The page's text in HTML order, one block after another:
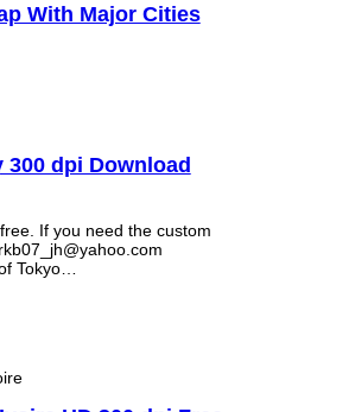
With Major Cities
300 dpi Download
If you need the custom
Tokyo…